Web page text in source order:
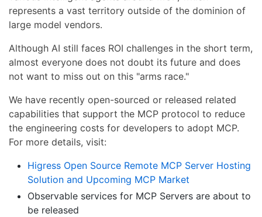
represents a vast territory outside of the dominion of
large model vendors.
Although AI still faces ROI challenges in the short term,
almost everyone does not doubt its future and does
not want to miss out on this "arms race."
We have recently open-sourced or released related
capabilities that support the MCP protocol to reduce
the engineering costs for developers to adopt MCP.
For more details, visit:
Higress Open Source Remote MCP Server Hosting
Solution and Upcoming MCP Market
Observable services for MCP Servers are about to
be released